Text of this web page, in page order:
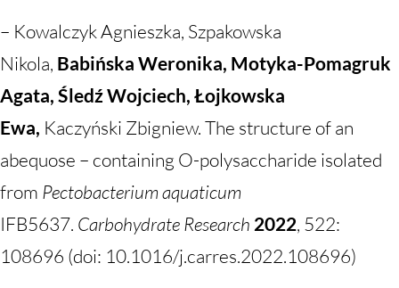
– Kowalczyk Agnieszka, Szpakowska
Nikola, Babińska Weronika, Motyka-Pomagruk
Agata, Śledź Wojciech, Łojkowska
Ewa, Kaczyński Zbigniew. The structure of an
abequose – containing O-polysaccharide isolated
from Pectobacterium aquaticum
IFB5637. Carbohydrate Research 2022, 522:
108696 (doi: 10.1016/j.carres.2022.108696)